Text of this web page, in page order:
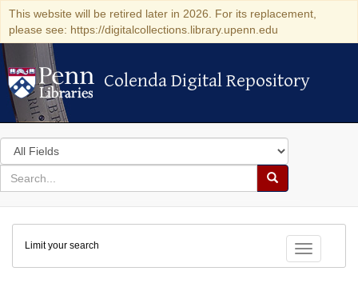
This website will be retired later in 2026. For its replacement,
please see: https://digitalcollections.library.upenn.edu
Colenda Digital Repository
Colenda Digital Repository
Search
in
for
search
Search
Colenda
Digital
Repository
Toggle
Limit your search